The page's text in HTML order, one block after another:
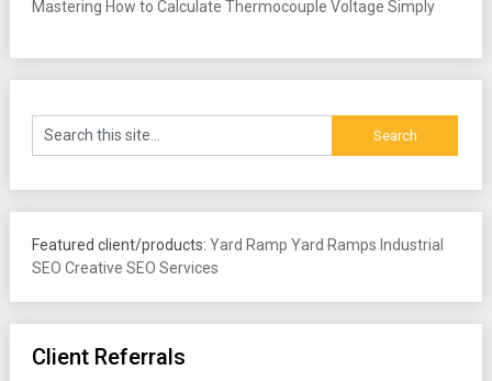
Mastering How to Calculate Thermocouple Voltage Simply
Featured client/products: Yard Ramp Yard Ramps Industrial
SEO Creative SEO Services
Client Referrals